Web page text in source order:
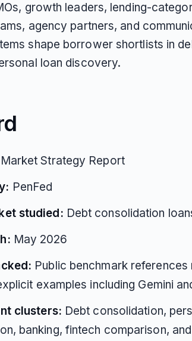
growth leaders, lending-
agency partners, and
shape borrower shortlists in
loan discovery.
Strategy Report
PenFed
studied: Debt consolidation
May 2026
Public benchmark references
examples including Gemini
clusters: Debt consolidation,
banking, fintech comparison,